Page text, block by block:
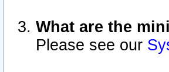
What are the
Please see our